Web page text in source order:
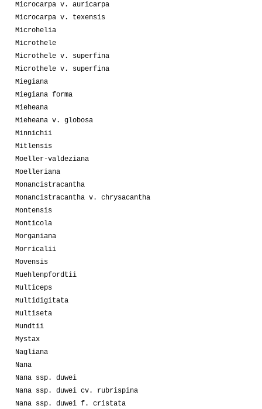
Microcarpa v. auricarpa
Microcarpa v. texensis
Microhelia
Microthele
Microthele v. superfina
Microthele v. superfina
Miegiana
Miegiana forma
Mieheana
Mieheana v. globosa
Minnichii
Mitlensis
Moeller-valdeziana
Moelleriana
Monancistracantha
Monancistracantha v. chrysacantha
Montensis
Monticola
Morganiana
Morricalii
Movensis
Muehlenpfordtii
Multiceps
Multidigitata
Multiseta
Mundtii
Mystax
Nagliana
Nana
Nana ssp. duwei
Nana ssp. duwei cv. rubrispina
Nana ssp. duwei f. cristata